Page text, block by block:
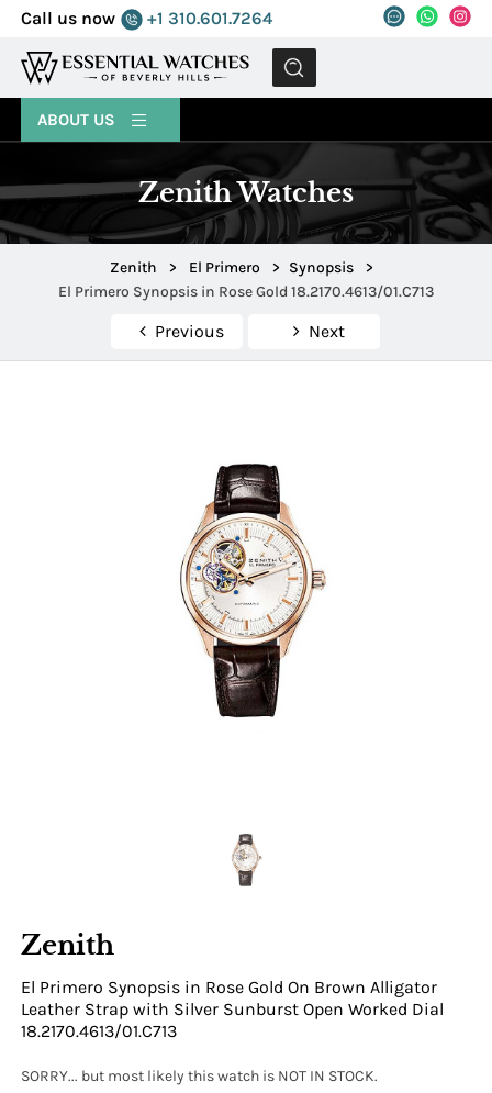
Call us now +1 310.601.7264
MENU
ABOUT US
Zenith Watches
Zenith > El Primero > Synopsis
>
El Primero Synopsis in Rose Gold 18.2170.4613/01.C713
Previous Next
Zenith
El Primero Synopsis in Rose Gold On Brown Alligator
Leather Strap with Silver Sunburst Open Worked Dial
18.2170.4613/01.C713
SORRY... but most likely this watch is NOT IN STOCK.